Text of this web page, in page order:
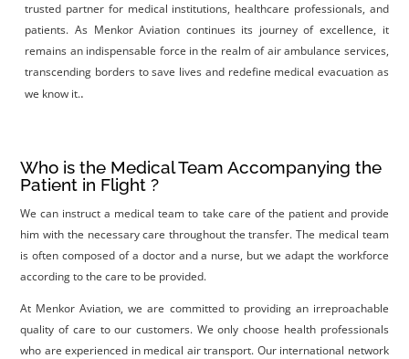
trusted partner for medical institutions, healthcare professionals, and
patients. As Menkor Aviation continues its journey of excellence, it
remains an indispensable force in the realm of air ambulance services,
transcending borders to save lives and redefine medical evacuation as
we know it..
Who is the Medical Team Accompanying the
Patient in Flight ?
We can instruct a medical team to take care of the patient and provide
him with the necessary care throughout the transfer. The medical team
is often composed of a doctor and a nurse, but we adapt the workforce
according to the care to be provided.
At Menkor Aviation, we are committed to providing an irreproachable
quality of care to our customers. We only choose health professionals
who are experienced in medical air transport. Our international network